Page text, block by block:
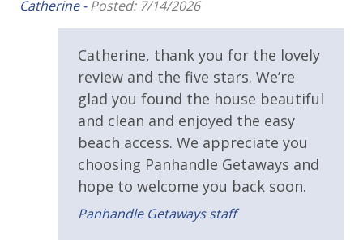
Our Cabanaperfectly blends comfort, style, and
location for an unforgettable beach getaway. Enjoy
Gulf views from your private balconies, easy access
to the sand and pool, and all the conveniences of
home in a peaceful Cape San Blas setting. Whether
you’re soaking up the sun or exploring the area’s
natural beauty, this beach house is your ideal coastal
Public Beach Access
Walking Distance to Beach
Requirements
25 Years or Older to Rent
Resort/Shared Amenities
Catherine -Posted: 7/14/2026
Catherine, thank you for the lovely
review and the five stars. We’re
glad you found the house beautiful
and clean and enjoyed the easy
beach access. We appreciate you
choosing Panhandle Getaways and
hope to welcome you back soon.
Panhandle Getaways staff